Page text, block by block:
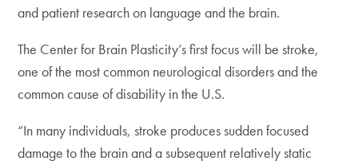
and patient research on language and the brain.
The Center for Brain Plasticity’s first focus will be stroke,
one of the most common neurological disorders and the
common cause of disability in the U.S.
“In many individuals, stroke produces sudden focused
damage to the brain and a subsequent relatively static